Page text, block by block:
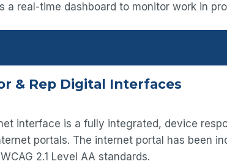
a real-time dashboard to monitor work in
& Rep Digital Interfaces
interface is a fully integrated, device
portals. The internet portal has been
2.1 Level AA standards.